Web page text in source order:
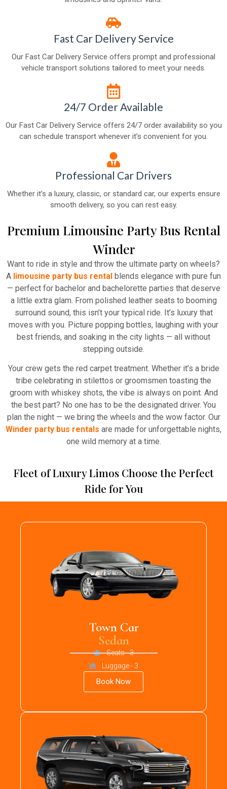
Fast Car Delivery Service
Our Fast Car Delivery Service offers prompt and professional
vehicle transport solutions tailored to meet your needs.
24/7 Order Available
Our Fast Car Delivery Service offers 24/7 order availability so you
can schedule transport whenever it’s convenient for you.
Professional Car Drivers
Whether it’s a luxury, classic, or standard car, our experts ensure
smooth delivery, so you can rest easy.
Premium Limousine Party Bus Rental
Winder
Want to ride in style and throw the ultimate party on wheels?
A limousine party bus rental blends elegance with pure fun
— perfect for bachelor and bachelorette parties that deserve
a little extra glam. From polished leather seats to booming
surround sound, this isn’t your typical ride. It’s luxury that
moves with you. Picture popping bottles, laughing with your
best friends, and soaking in the city lights — all without
stepping outside.
Your crew gets the red carpet treatment. Whether it’s a bride
tribe celebrating in stilettos or groomsmen toasting the
groom with whiskey shots, the vibe is always on point. And
the best part? No one has to be the designated driver. You
plan the night — we bring the wheels and the wow factor. Our
Winder party bus rentals are made for unforgettable nights,
one wild memory at a time.
Fleet of Luxury Limos Choose the Perfect
Ride for You
Town Car
Sedan
Seats - 3
Luggage - 3
Book Now